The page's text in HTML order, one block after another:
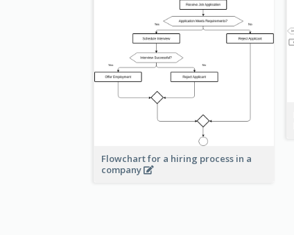
Flowchart for a hiring process in a
company